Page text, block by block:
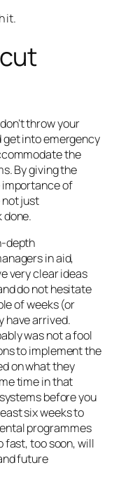
it.
throw your
into emergency
the
By giving the
importance of
just
depth
in aid,
very clear ideas
do not hesitate
of weeks (or
have arrived.
was not a fool
to implement the
on what they
time in that
before you
six weeks to
programmes
fast, too soon, will
future